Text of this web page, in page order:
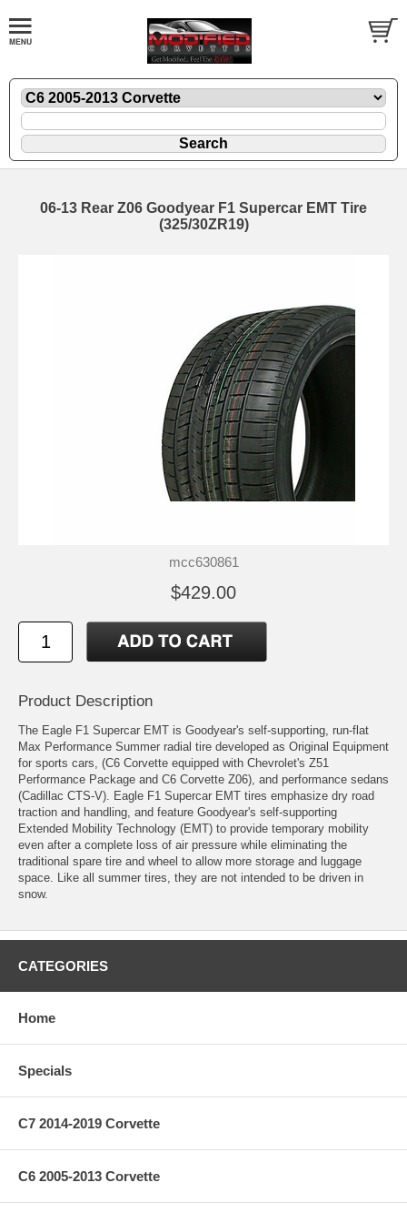
06-13 Rear Z06 Goodyear F1 Supercar EMT Tire
(325/30ZR19)
mcc630861
$429.00
Product Description
The Eagle F1 Supercar EMT is Goodyear's self-supporting, run-flat
Max Performance Summer radial tire developed as Original Equipment
for sports cars, (C6 Corvette equipped with Chevrolet's Z51
Performance Package and C6 Corvette Z06), and performance sedans
(Cadillac CTS-V). Eagle F1 Supercar EMT tires emphasize dry road
traction and handling, and feature Goodyear's self-supporting
Extended Mobility Technology (EMT) to provide temporary mobility
even after a complete loss of air pressure while eliminating the
traditional spare tire and wheel to allow more storage and luggage
space. Like all summer tires, they are not intended to be driven in
snow.
CATEGORIES
Home
Specials
C7 2014-2019 Corvette
C6 2005-2013 Corvette